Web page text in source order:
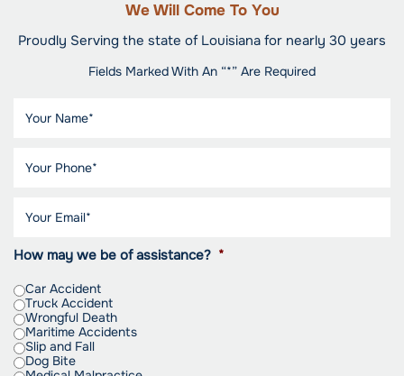
We Will Come To You
Proudly Serving the state of Louisiana for nearly 30 years
Fields Marked With An “*” Are Required
How may we be of assistance? *
Car Accident
Truck Accident
Wrongful Death
Maritime Accidents
Slip and Fall
Dog Bite